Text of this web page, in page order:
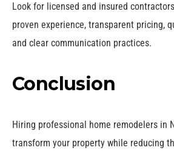
Look for licensed and insured
proven experience, transparent pricing,
and clear communication practices.
Conclusion
Hiring professional home remodelers in
transform your property while reducing